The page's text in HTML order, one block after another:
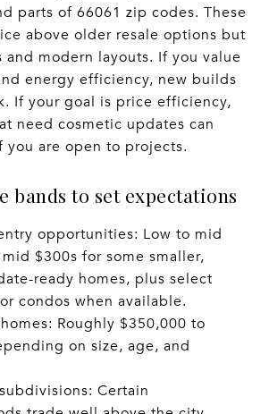
parts of 66061 zip codes. These
above older resale options but
and modern layouts. If you value
energy efficiency, new builds
If your goal is price efficiency,
need cosmetic updates can
you are open to projects.
bands to set expectations
opportunities: Low to mid
$300s for some smaller,
ready homes, plus select
condos when available.
Roughly $350,000 to
on size, age, and
Certain